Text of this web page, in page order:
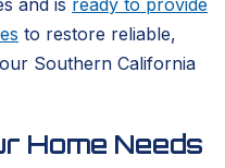
to restore reliable,
Southern California
Home Needs